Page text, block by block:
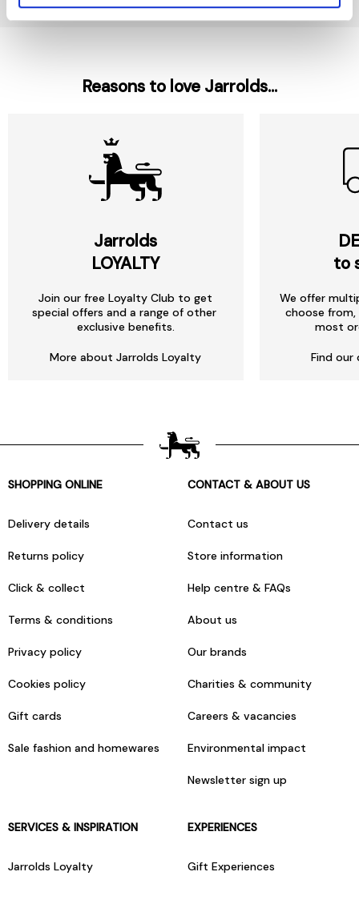
Reasons to love Jarrolds...
Jarrolds
LOYALTY
Join our free Loyalty Club to get
special offers and a range of other
exclusive benefits.
More about Jarrolds Loyalty
to
We offer
choose
most
Find our
SHOPPING ONLINE
Delivery details
Returns policy
Click & collect
Terms & conditions
Privacy policy
Cookies policy
Gift cards
Sale fashion and homewares
CONTACT & ABOUT US
Contact us
Store information
Help centre & FAQs
About us
Our brands
Charities & community
Careers & vacancies
Environmental impact
Newsletter sign up
SERVICES & INSPIRATION
Jarrolds Loyalty
EXPERIENCES
Gift Experiences